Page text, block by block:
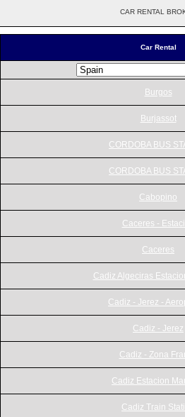
Car Rental
Burgos
Burjassot
CORDOBA BUS
CORDOBA BUS
Cabopino
Caceres -
Caceres
Cadiz Algeciras
Cadiz - Jerez -
Cadiz - Jerez
Cadiz - Zona
Cadiz Estacion
Cadiz Train
CAR RENTAL